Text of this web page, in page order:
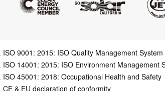
ISO 9001: 2015: ISO Quality Management System
ISO 14001: 2015: ISO Environment Management
ISO 45001: 2018: Occupational Health and Safety
CE & EU declaration of conformity